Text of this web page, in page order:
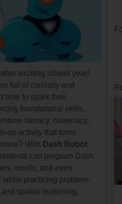
exciting school year!
full of curiosity and
time to spark their
foundational skills.
literacy, numeracy,
on activity that turns
With Dash Robot
can program Dash
words, and even
practicing problem-
spatial reasoning.